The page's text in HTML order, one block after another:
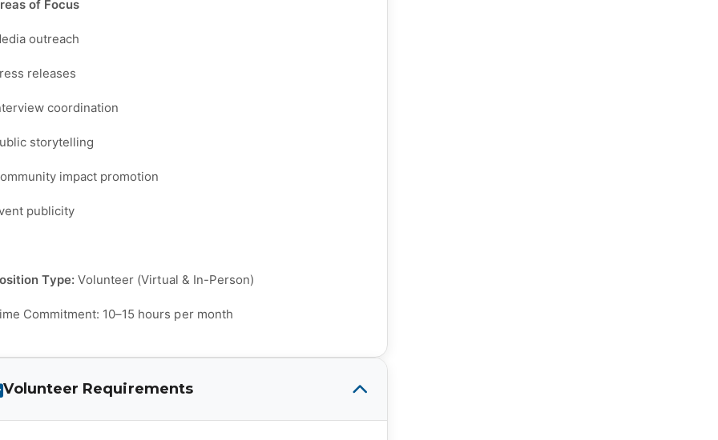
of Focus
outreach
releases
coordination
storytelling
impact promotion
publicity
Type: Volunteer (Virtual & In-Person)
Commitment: 10–15 hours per month
Volunteer Requirements